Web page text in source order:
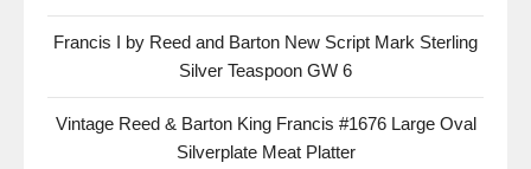
Francis I by Reed and Barton New Script Mark Sterling
Silver Teaspoon GW 6
Vintage Reed & Barton King Francis #1676 Large Oval
Silverplate Meat Platter